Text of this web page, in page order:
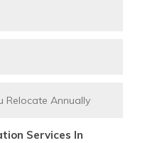
Services In